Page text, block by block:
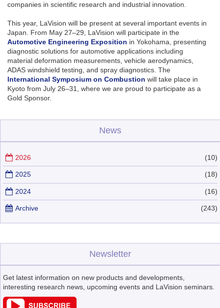
companies in scientific research and industrial innovation.
This year, LaVision will be present at several important events in
Japan. From May 27–29, LaVision will participate in the
Automotive Engineering Exposition in Yokohama, presenting
diagnostic solutions for automotive applications including
material deformation measurements, vehicle aerodynamics,
ADAS windshield testing, and spray diagnostics. The
International Symposium on Combustion will take place in
Kyoto from July 26–31, where we are proud to participate as a
Gold Sponsor.
News
(10)
2026
(18)
2025
(16)
2024
(243)
Archive
Newsletter
Get latest information on new products and developments,
interesting research news, upcoming events and LaVision seminars.